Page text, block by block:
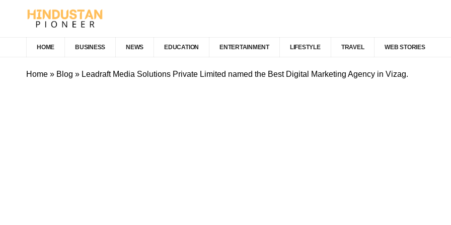
HOME BUSINESS NEWS EDUCATION ENTERTAINMENT LIFESTYLE TRAVEL WEB STORIES
Home » Blog » Leadraft Media Solutions Private Limited named the Best Digital Marketing Agency in Vizag.